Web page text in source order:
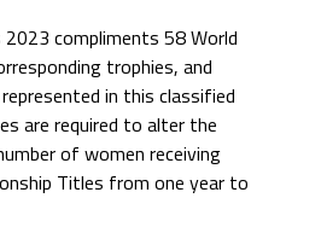
2023 compliments 58 World
trophies, and
in this classified
are required to alter the
of women receiving
Titles from one year to